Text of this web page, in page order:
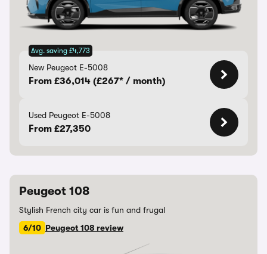
Avg. saving £4,773
New Peugeot E-5008
From £36,014 (£267* / month)
Used Peugeot E-5008
From £27,350
Peugeot 108
Stylish French city car is fun and frugal
6/10 Peugeot 108 review